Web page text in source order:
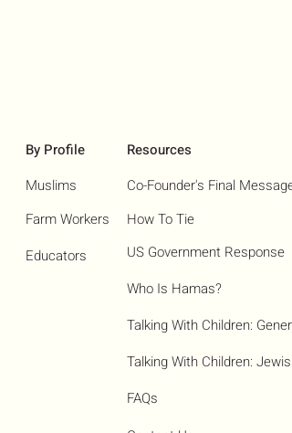
By Profile
Muslims
Farm Workers
Educators
Resources
How To Tie
US Government Response
Who Is Hamas?​
Talking With Children:
Talking With Children:
FAQs
Co-Founder's Final